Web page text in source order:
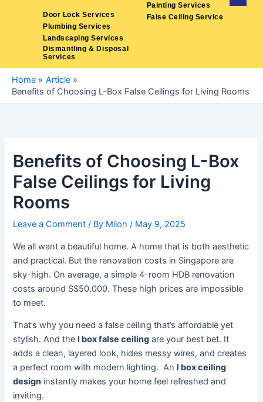
Door Lock Services
Plumbing Services
Landscaping Services
Dismantling & Disposal
Services
Painting Services
False Ceiling Service
Home
Article
Benefits of Choosing L-Box False Ceilings for Living Rooms
Benefits of Choosing L-Box
False Ceilings for Living
Rooms
Leave a Comment / By Milon/ May 9, 2025
We all want a beautiful home. A home that is both aesthetic
and practical. But the renovation costs in Singapore are
sky-high. On average, a simple 4-room HDB renovation
costs around S$50,000. These high prices are impossible
to meet.
That’s why you need a false ceiling that’s affordable yet
stylish. And the l box false ceiling are your best bet. It
adds a clean, layered look, hides messy wires, and creates
a perfect room with modern lighting. An l box ceiling
design instantly makes your home feel refreshed and
inviting.